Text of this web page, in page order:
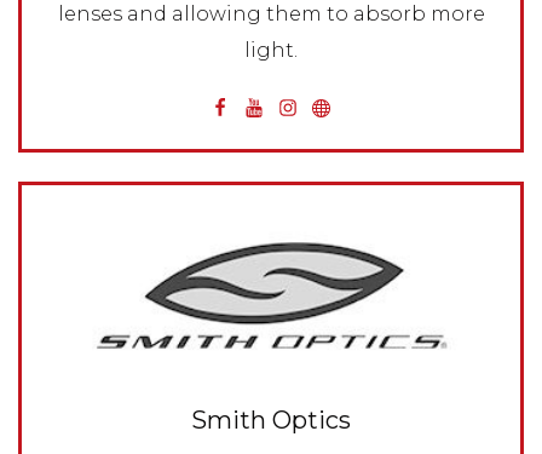
lenses and allowing them to absorb more
light.
Smith Optics